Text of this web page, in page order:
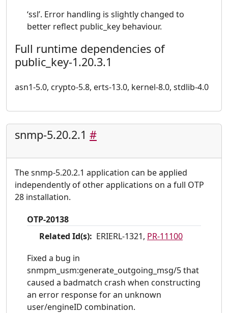
‘ssl’. Error handling is slightly changed to
better reflect public_key behaviour.
Full runtime dependencies of
public_key-1.20.3.1
asn1-5.0, crypto-5.8, erts-13.0, kernel-8.0, stdlib-4.0
snmp-5.20.2.1 #
The snmp-5.20.2.1 application can be applied
independently of other applications on a full OTP
28 installation.
OTP-20138
Related Id(s): ERIERL-1321, PR-11100
Fixed a bug in
snmpm_usm:generate_outgoing_msg/5 that
caused a badmatch crash when constructing
an error response for an unknown
user/engineID combination.